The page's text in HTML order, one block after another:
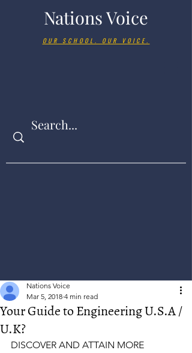
Nations Voice
OUR SCHOOL. OUR VOICE.
Your Guide to Engineering U.S.A /
U.K?
Nations Voice
Mar 5, 2018 4 min read
DISCOVER AND ATTAIN MORE